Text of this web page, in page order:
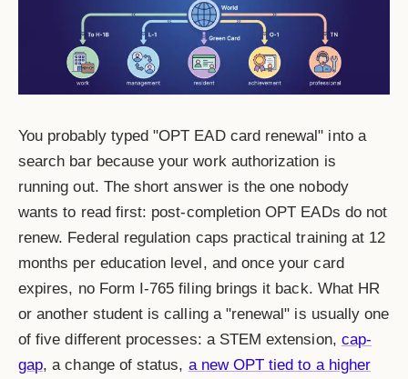
You probably typed "OPT EAD card renewal" into a
search bar because your work authorization is
running out. The short answer is the one nobody
wants to read first: post-completion OPT EADs do not
renew. Federal regulation caps practical training at 12
months per education level, and once your card
expires, no Form I-765 filing brings it back. What HR
or another student is calling a "renewal" is usually one
of five different processes: a STEM extension, cap-
gap, a change of status, a new OPT tied to a higher